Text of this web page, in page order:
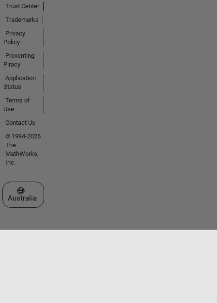
Trust Center
Trademarks
Privacy
Policy
Preventing
Piracy
Application
Status
Terms of
Use
Contact Us
© 1994-2026
The
MathWorks,
Inc.
Select a Web Site
Australia